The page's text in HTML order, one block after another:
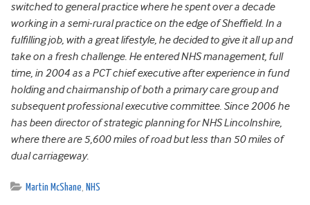
switched to general practice where he spent over a decade
working in a semi-rural practice on the edge of Sheffield. In a
fulfilling job, with a great lifestyle, he decided to give it all up and
take on a fresh challenge. He entered NHS management, full
time, in 2004 as a PCT chief executive after experience in fund
holding and chairmanship of both a primary care group and
subsequent professional executive committee. Since 2006 he
has been director of strategic planning for NHS Lincolnshire,
where there are 5,600 miles of road but less than 50 miles of
dual carriageway.
Martin McShane, NHS